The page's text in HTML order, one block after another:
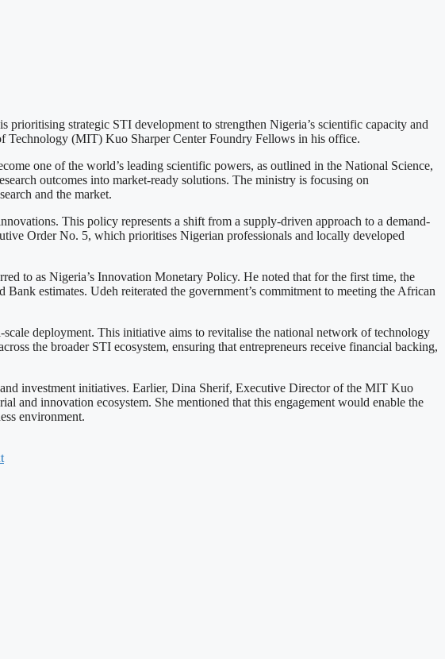
strategic STI development to strengthen Nigeria’s scientific capacity and
Technology (MIT) Kuo Sharper Center Foundry Fellows in his office.
one of the world’s leading scientific powers, as outlined in the National Science,
outcomes into market-ready solutions. The ministry is focusing on
and the market.
This policy represents a shift from a supply-driven approach to a demand-
Order No. 5, which prioritises Nigerian professionals and locally developed
to as Nigeria’s Innovation Monetary Policy. He noted that for the first time, the
estimates. Udeh reiterated the government’s commitment to meeting the African
deployment. This initiative aims to revitalise the national network of technology
the broader STI ecosystem, ensuring that entrepreneurs receive financial backing,
investment initiatives. Earlier, Dina Sherif, Executive Director of the MIT Kuo
and innovation ecosystem. She mentioned that this engagement would enable the
environment.